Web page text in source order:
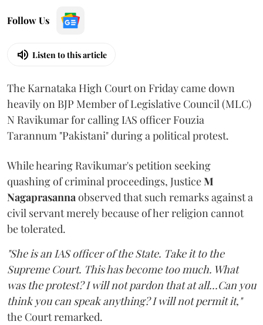
Follow Us
Listen to this article
The Karnataka High Court on Friday came down
heavily on BJP Member of Legislative Council (MLC)
N Ravikumar for calling IAS officer Fouzia
Tarannum "Pakistani" during a political protest.
While hearing Ravikumar's petition seeking
quashing of criminal proceedings, JusticeM
Nagaprasannaobserved that such remarks against a
civil servant merely because of her religion cannot
be tolerated.
"She is an IAS officer of the State. Take it to the
Supreme Court. This has become too much. What
was the protest? I will not pardon that at all...Can you
think you can speak anything? I will not permit it,"
the Court remarked.